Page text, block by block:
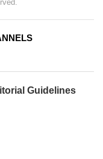
Guidelines